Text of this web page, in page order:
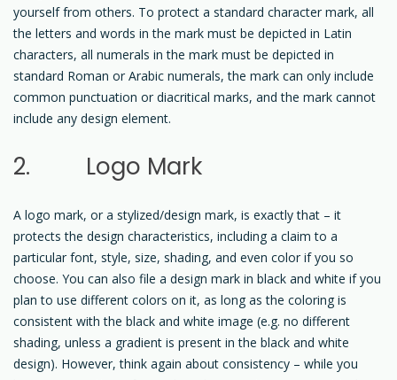
yourself from others. To protect a standard character mark, all
the letters and words in the mark must be depicted in Latin
characters, all numerals in the mark must be depicted in
standard Roman or Arabic numerals, the mark can only include
common punctuation or diacritical marks, and the mark cannot
include any design element.
2. Logo Mark
A logo mark, or a stylized/design mark, is exactly that – it
protects the design characteristics, including a claim to a
particular font, style, size, shading, and even color if you so
choose. You can also file a design mark in black and white if you
plan to use different colors on it, as long as the coloring is
consistent with the black and white image (e.g. no different
shading, unless a gradient is present in the black and white
design). However, think again about consistency – while you